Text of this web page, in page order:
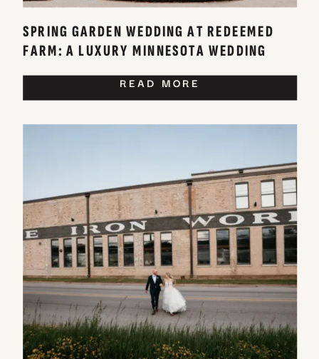
SPRING GARDEN WEDDING AT REDEEMED
FARM: A LUXURY MINNESOTA WEDDING
VENUE
READ MORE